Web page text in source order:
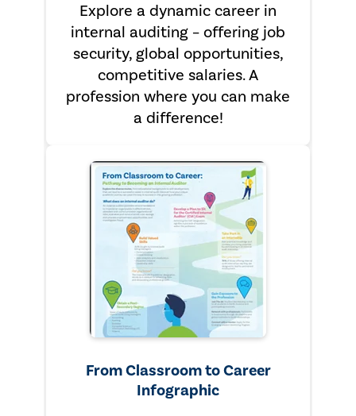
Explore a dynamic career in
internal auditing – offering job
security, global opportunities,
competitive salaries. A
profession where you can make
a difference!
From Classroom to Career
Infographic